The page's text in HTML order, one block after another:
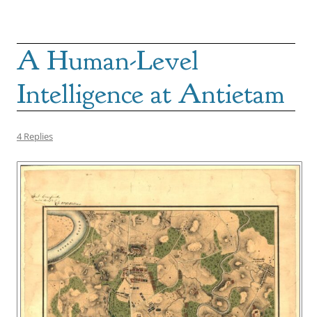
A Human-Level
Intelligence at Antietam
4 Replies